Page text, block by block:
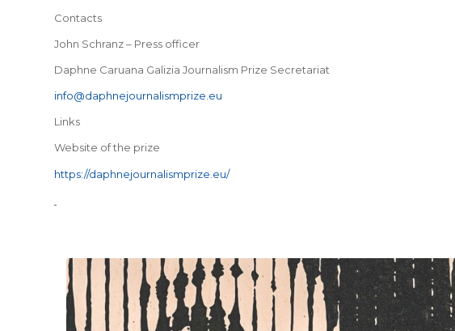
Contacts
John Schranz – Press officer
Daphne Caruana Galizia Journalism Prize Secretariat
info@daphnejournalismprize.eu
Links
Website of the prize
https://daphnejournalismprize.eu/